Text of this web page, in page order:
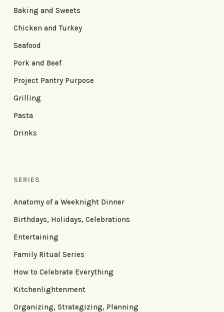
Baking and Sweets
Chicken and Turkey
Seafood
Pork and Beef
Project Pantry Purpose
Grilling
Pasta
Drinks
SERIES
Anatomy of a Weeknight Dinner
Birthdays, Holidays, Celebrations
Entertaining
Family Ritual Series
How to Celebrate Everything
Kitchenlightenment
Organizing, Strategizing, Planning